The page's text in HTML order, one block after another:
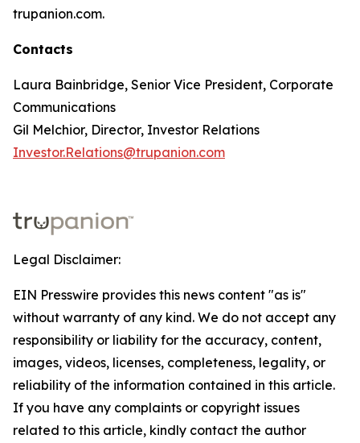
trupanion.com.
Contacts
Laura Bainbridge, Senior Vice President, Corporate
Communications
Gil Melchior, Director, Investor Relations
Investor.Relations@trupanion.com
Legal Disclaimer:
EIN Presswire provides this news content "as is"
without warranty of any kind. We do not accept any
responsibility or liability for the accuracy, content,
images, videos, licenses, completeness, legality, or
reliability of the information contained in this article.
If you have any complaints or copyright issues
related to this article, kindly contact the author